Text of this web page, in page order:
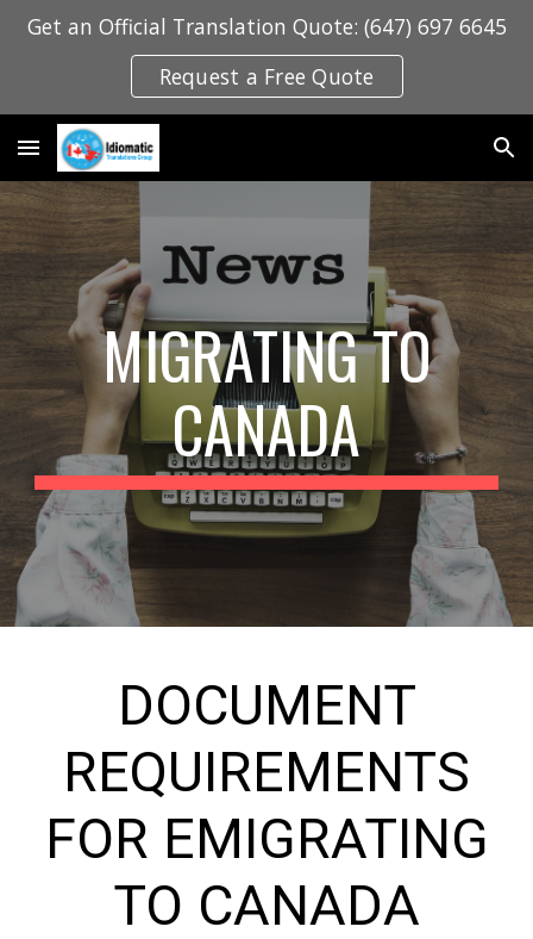
Skip to navigation
Get an Official Translation Quote: (647) 697 6645
Request a Free Quote
MIGRATING TO
CANADA
DOCUMENT
REQUIREMENTS
FOR EMIGRATING
TO CANADA